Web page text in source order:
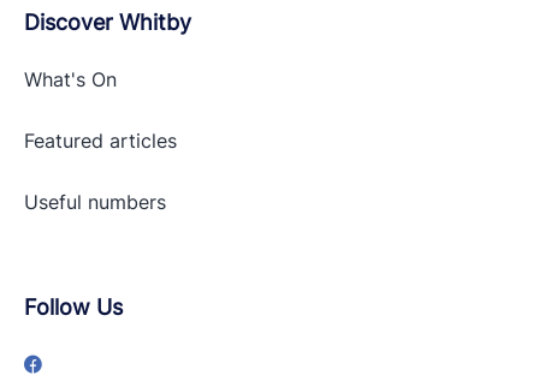
Discover Whitby
What's On
Featured articles
Useful numbers
Follow Us